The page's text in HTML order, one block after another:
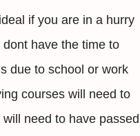
if you are in a hurry
have the time to
due to school or work
courses will need to
need to have passed